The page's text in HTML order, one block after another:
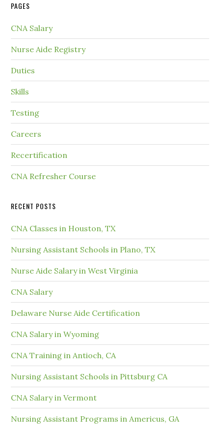
PAGES
CNA Salary
Nurse Aide Registry
Duties
Skills
Testing
Careers
Recertification
CNA Refresher Course
RECENT POSTS
CNA Classes in Houston, TX
Nursing Assistant Schools in Plano, TX
Nurse Aide Salary in West Virginia
CNA Salary
Delaware Nurse Aide Certification
CNA Salary in Wyoming
CNA Training in Antioch, CA
Nursing Assistant Schools in Pittsburg CA
CNA Salary in Vermont
Nursing Assistant Programs in Americus, GA